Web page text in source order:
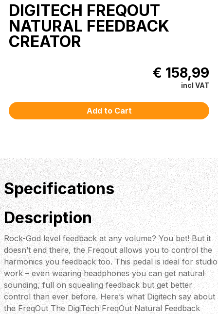
DIGITECH FREQOUT
NATURAL FEEDBACK
CREATOR
€ 158,99
incl VAT
Specifications
Description
Rock-God level feedback at any volume? You bet! But it
doesn’t end there, the Freqout allows you to control the
harmonics you feedback too. This pedal is ideal for studio
work – even wearing headphones you can get natural
sounding, full on squealing feedback but get better
control than ever before. Here’s what Digitech say about
the FreqOut The DigiTech FreqOut Natural Feedback